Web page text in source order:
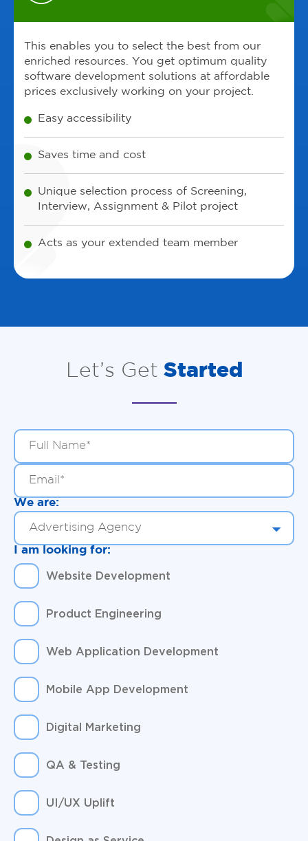
This enables you to select the best from our
enriched resources. You get optimum quality
software development solutions at affordable
prices exclusively working on your project.
Easy accessibility
Saves time and cost
Unique selection process of Screening,
Interview, Assignment & Pilot project
Acts as your extended team member
Let’s Get Started
We are:
I am looking for:
Website Development
Product Engineering
Web Application Development
Mobile App Development
Digital Marketing
QA & Testing
UI/UX Uplift